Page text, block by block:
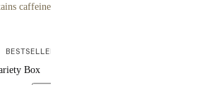
caffeine
BESTSELLER
Box